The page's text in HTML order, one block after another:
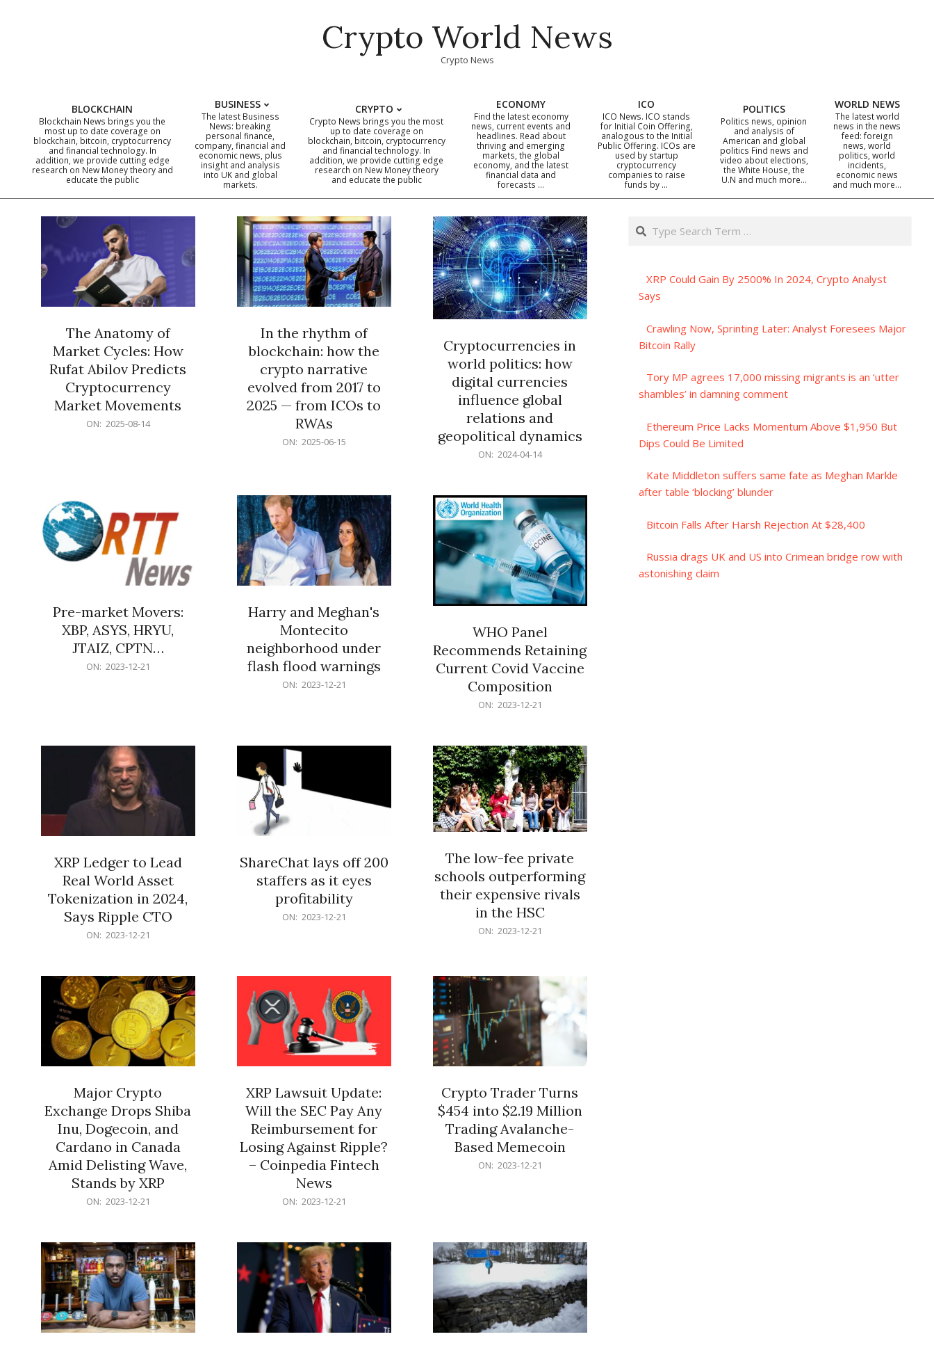
Crypto World News
Crypto News
Primary
Navigation
BLOCKCHAIN
Blockchain News brings you the
most up to date coverage on
blockchain, bitcoin, cryptocurrency
and financial technology. In
addition, we provide cutting edge
research on New Money theory and
educate the public
BUSINESS
The latest Business
News: breaking
personal finance,
company, financial and
economic news, plus
insight and analysis
into UK and global
markets.
CRYPTO
Crypto News brings you the most
up to date coverage on
blockchain, bitcoin, cryptocurrency
and financial technology. In
addition, we provide cutting edge
research on New Money theory
and educate the public
ECONOMY
Find the latest economy
news, current events and
headlines. Read about
thriving and emerging
markets, the global
economy, and the latest
financial data and
forecasts …
ICO
ICO News. ICO stands
for Initial Coin Offering,
analogous to the Initial
Public Offering. ICOs are
used by startup
cryptocurrency
companies to raise
funds by …
POLITICS
Politics news, opinion
and analysis of
American and global
politics Find news and
video about elections,
the White House, the
U.N and much more…
WORLD NEWS
The latest world
news in the news
feed: foreign
news, world
politics, world
incidents,
economic news
and much more…
The Anatomy of
Market Cycles: How
Rufat Abilov Predicts
Cryptocurrency
Market Movements
ON: 2025-08-14
In the rhythm of
blockchain: how the
crypto narrative
evolved from 2017 to
2025 — from ICOs to
RWAs
ON: 2025-06-15
Cryptocurrencies in
world politics: how
digital currencies
influence global
relations and
geopolitical dynamics
ON: 2024-04-14
Pre-market Movers:
XBP, ASYS, HRYU,
JTAIZ, CPTN…
ON: 2023-12-21
Harry and Meghan's
Montecito
neighborhood under
flash flood warnings
ON: 2023-12-21
WHO Panel
Recommends Retaining
Current Covid Vaccine
Composition
ON: 2023-12-21
XRP Ledger to Lead
Real World Asset
Tokenization in 2024,
Says Ripple CTO
ON: 2023-12-21
ShareChat lays off 200
staffers as it eyes
profitability
ON: 2023-12-21
The low-fee private
schools outperforming
their expensive rivals
in the HSC
ON: 2023-12-21
Major Crypto
Exchange Drops Shiba
Inu, Dogecoin, and
Cardano in Canada
Amid Delisting Wave,
Stands by XRP
ON: 2023-12-21
XRP Lawsuit Update:
Will the SEC Pay Any
Reimbursement for
Losing Against Ripple?
– Coinpedia Fintech
News
ON: 2023-12-21
Crypto Trader Turns
$454 into $2.19 Million
Trading Avalanche-
Based Memecoin
ON: 2023-12-21
Search
XRP Could Gain By 2500% In 2024, Crypto Analyst
Says
Crawling Now, Sprinting Later: Analyst Foresees Major
Bitcoin Rally
Tory MP agrees 17,000 missing migrants is an ‘utter
shambles’ in damning comment
Ethereum Price Lacks Momentum Above $1,950 But
Dips Could Be Limited
Kate Middleton suffers same fate as Meghan Markle
after table ‘blocking’ blunder
Bitcoin Falls After Harsh Rejection At $28,400
Russia drags UK and US into Crimean bridge row with
astonishing claim